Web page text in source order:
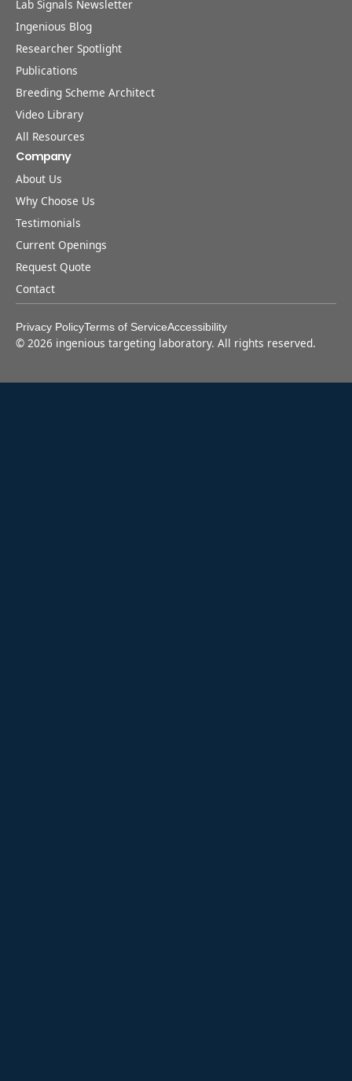
Lab Signals Newsletter
Ingenious Blog
Researcher Spotlight
Publications
Breeding Scheme Architect
Video Library
All Resources
Company
About Us
Why Choose Us
Testimonials
Current Openings
Request Quote
Contact
Privacy PolicyTerms of ServiceAccessibility
© 2026 ingenious targeting laboratory. All rights reserved.